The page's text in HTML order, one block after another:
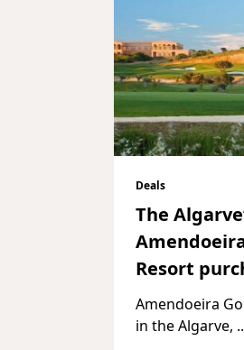
Deals
The
Resort
Amendoeira
in the Algarve,